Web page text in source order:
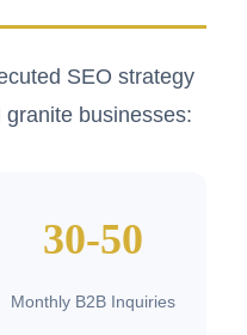
SEO strategy
businesses:
30-50
Monthly B2B Inquiries